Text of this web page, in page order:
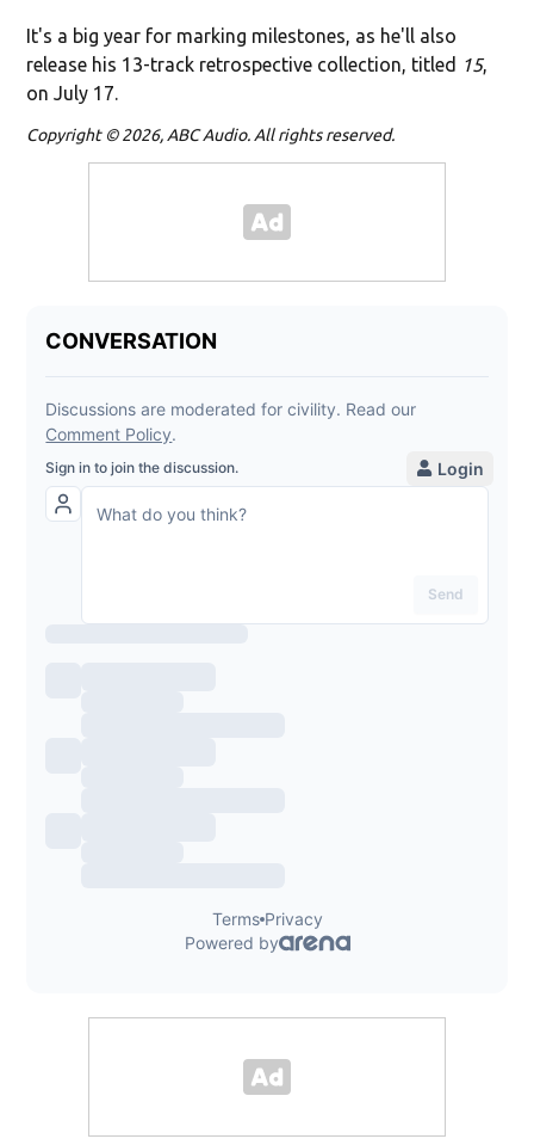
It's a big year for marking milestones, as he'll also
release his 13-track retrospective collection, titled 15,
on July 17.
Copyright © 2026, ABC Audio. All rights reserved.